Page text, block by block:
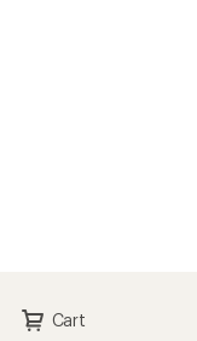
Cart